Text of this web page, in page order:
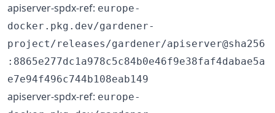
apiserver-spdx-ref: europe-
docker.pkg.dev/gardener-
project/releases/gardener/apiserver@sha256
:8865e277dc1a978c5c84b0e46f9e38faf4dabae5a
e7e94f496c744b108eab149
apiserver-spdx-ref: europe-